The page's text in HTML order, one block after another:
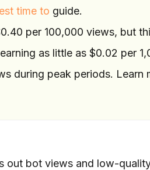
time to guide.
per 100,000 views, but
as little as $0.02 per
during peak periods. Learn
out bot views and low-